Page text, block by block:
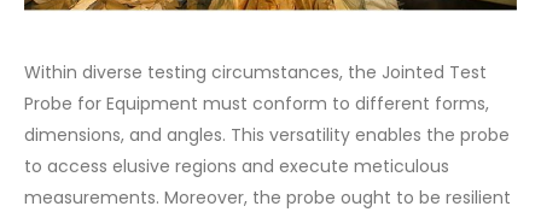
Within diverse testing circumstances, the Jointed Test
Probe for Equipment must conform to different forms,
dimensions, and angles. This versatility enables the probe
to access elusive regions and execute meticulous
measurements. Moreover, the probe ought to be resilient